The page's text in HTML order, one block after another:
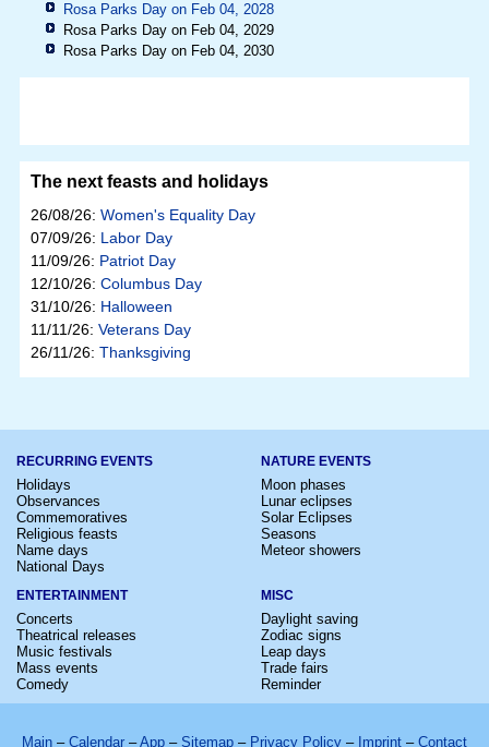
Rosa Parks Day on Feb 04, 2028
Rosa Parks Day on Feb 04, 2029
Rosa Parks Day on Feb 04, 2030
The next feasts and holidays
26/08/26: Women's Equality Day
07/09/26: Labor Day
11/09/26: Patriot Day
12/10/26: Columbus Day
31/10/26: Halloween
11/11/26: Veterans Day
26/11/26: Thanksgiving
RECURRING EVENTS
Holidays
Observances
Commemoratives
Religious feasts
Name days
National Days
NATURE EVENTS
Moon phases
Lunar eclipses
Solar Eclipses
Seasons
Meteor showers
ENTERTAINMENT
Concerts
Theatrical releases
Music festivals
Mass events
Comedy
MISC
Daylight saving
Zodiac signs
Leap days
Trade fairs
Reminder
Main – Calendar –App – Sitemap – Privacy Policy – Imprint – Contact